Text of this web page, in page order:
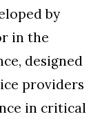
by
in the
designed
providers
in critical